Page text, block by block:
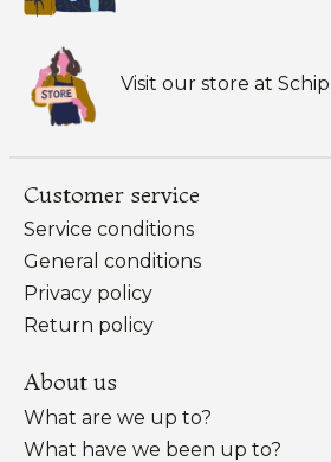
Visit our store at
Customer service
Service conditions
General conditions
Privacy policy
Return policy
About us
What are we up to?
What have we been up to?